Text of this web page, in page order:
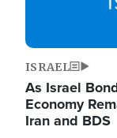
ISRAEL
As Israel
Economy
Iran and BDS